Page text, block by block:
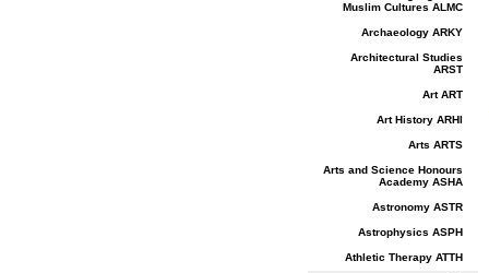
Muslim Cultures ALMC
Archaeology ARKY
Architectural Studies
ARST
Art ART
Art History ARHI
Arts ARTS
Arts and Science Honours
Academy ASHA
Astronomy ASTR
Astrophysics ASPH
Athletic Therapy ATTH